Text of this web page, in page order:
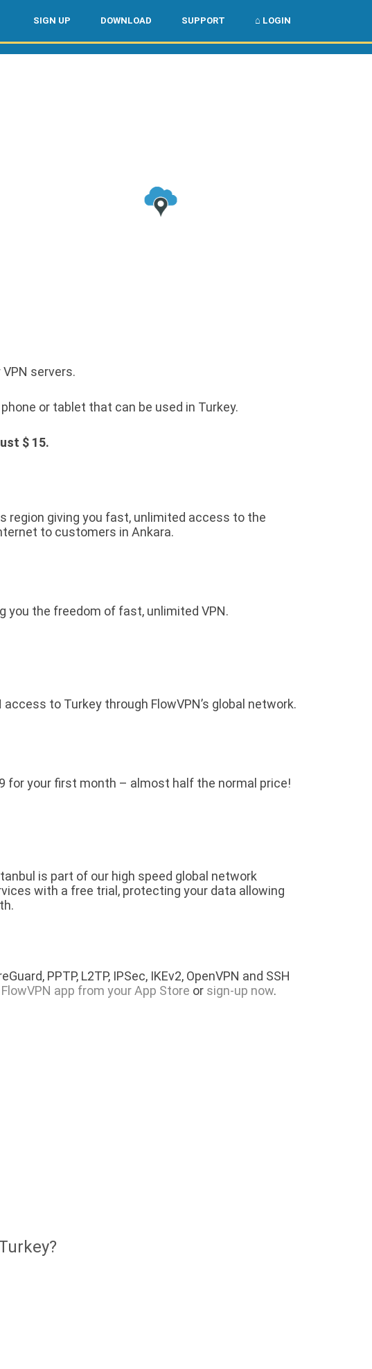
SIGN UP DOWNLOAD SUPPORT ⌂ LOGIN
servers.
or tablet that can be used in Turkey.
$ 15.
region giving you fast, unlimited access to the
to customers in Ankara.
you the freedom of fast, unlimited VPN.
to Turkey through FlowVPN’s global network.
for your first month – almost half the normal price!
is part of our high speed global network
with a free trial, protecting your data allowing
PPTP, L2TP, IPSec, IKEv2, OpenVPN and SSH
app from your App Store or sign-up now.